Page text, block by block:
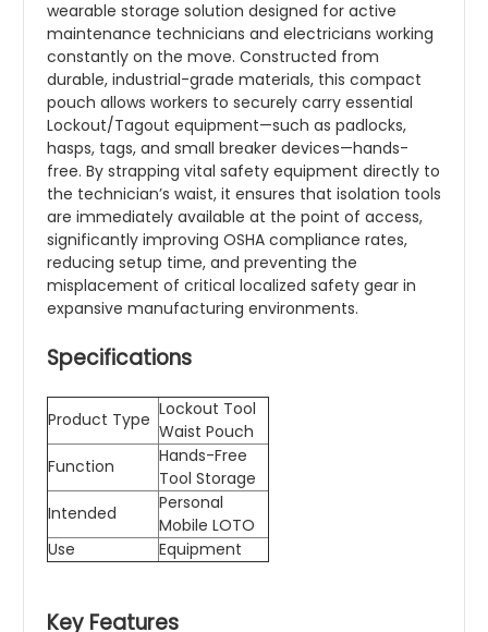
wearable storage solution designed for active
maintenance technicians and electricians working
constantly on the move. Constructed from
durable, industrial-grade materials, this compact
pouch allows workers to securely carry essential
Lockout/Tagout equipment—such as padlocks,
hasps, tags, and small breaker devices—hands-
free. By strapping vital safety equipment directly to
the technician’s waist, it ensures that isolation tools
are immediately available at the point of access,
significantly improving OSHA compliance rates,
reducing setup time, and preventing the
misplacement of critical localized safety gear in
expansive manufacturing environments.
Specifications
Product Type Lockout Tool
Waist Pouch
Function
Hands-Free
Tool Storage
Intended
Personal
Mobile LOTO
Use
Equipment
Key Features